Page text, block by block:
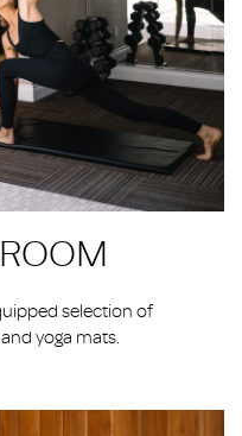
selection of
yoga mats.